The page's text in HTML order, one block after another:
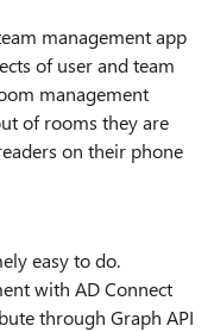
management app
of user and team
management
of rooms they are
on their phone
easy to do.
with AD Connect
through Graph API